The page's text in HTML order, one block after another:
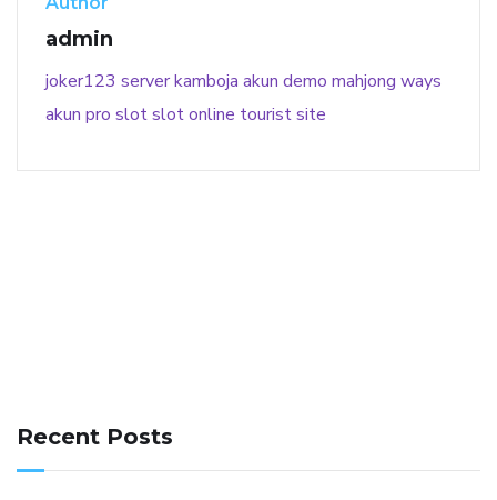
admin
joker123 server kamboja akun demo mahjong ways
akun pro slotslot online tourist site
Recent Posts